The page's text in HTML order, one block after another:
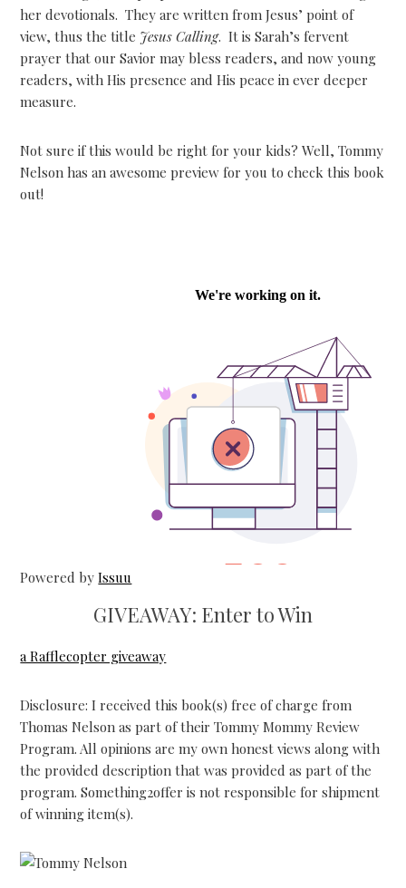
her devotionals. They are written from Jesus’ point of
view, thus the title Jesus Calling. It is Sarah’s fervent
prayer that our Savior may bless readers, and now young
readers, with His presence and His peace in ever deeper
measure.
Not sure if this would be right for your kids? Well, Tommy
Nelson has an awesome preview for you to check this book
out!
Powered byIssuu
GIVEAWAY: Enter to Win
a Rafflecopter giveaway
Disclosure: I received this book(s) free of charge from
Thomas Nelson as part of their Tommy Mommy Review
Program. All opinions are my own honest views along with
the provided description that was provided as part of the
program. Something2offer is not responsible for shipment
of winning item(s).